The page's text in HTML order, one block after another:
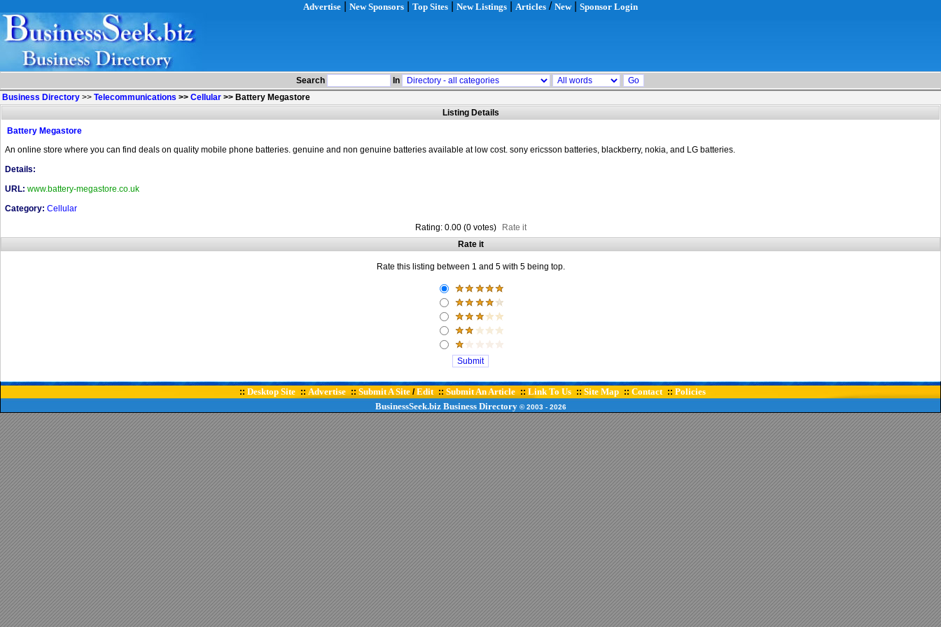
Advertise New Sponsors Top Sites New Listings Articles / New| Sponsor Login
Search
In
Business Directory >> Telecommunications >> Cellular >> Battery Megastore
Listing Details
Battery Megastore
An online store where you can find deals on quality mobile phone batteries. genuine and non genuine batteries available at low cost. sony ericsson batteries, blackberry, nokia, and LG batteries.
Details:
URL: www.battery-megastore.co.uk
Category: Cellular
Rating: 0.00 (0 votes)
Rate it
Rate it
Rate this listing between 1 and 5 with 5 being top.
:: Desktop Site :: Advertise :: Submit A Site /Edit :: Submit An Article :: Link To Us :: Site Map :: Contact :: Policies
BusinessSeek.biz Business Directory© 2003 - 2026